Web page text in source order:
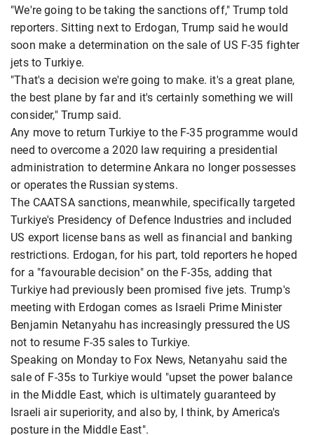
"We're going to be taking the sanctions off," Trump told
reporters. Sitting next to Erdogan, Trump said he would
soon make a determination on the sale of US F-35 fighter
jets to Turkiye.
"That's a decision we're going to make. it's a great plane,
the best plane by far and it's certainly something we will
consider," Trump said.
Any move to return Turkiye to the F-35 programme would
need to overcome a 2020 law requiring a presidential
administration to determine Ankara no longer possesses
or operates the Russian systems.
The CAATSA sanctions, meanwhile, specifically targeted
Turkiye's Presidency of Defence Industries and included
US export license bans as well as financial and banking
restrictions. Erdogan, for his part, told reporters he hoped
for a "favourable decision" on the F-35s, adding that
Turkiye had previously been promised five jets. Trump's
meeting with Erdogan comes as Israeli Prime Minister
Benjamin Netanyahu has increasingly pressured the US
not to resume F-35 sales to Turkiye.
Speaking on Monday to Fox News, Netanyahu said the
sale of F-35s to Turkiye would "upset the power balance
in the Middle East, which is ultimately guaranteed by
Israeli air superiority, and also by, I think, by America's
posture in the Middle East".